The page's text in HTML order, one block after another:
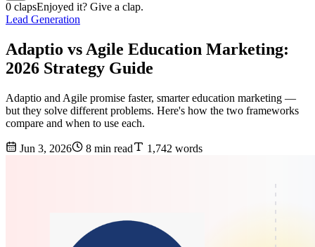
0 clapsEnjoyed it? Give a clap.
Lead Generation
Adaptio vs Agile Education Marketing:
2026 Strategy Guide
Adaptio and Agile promise faster, smarter education marketing —
but they solve different problems. Here's how the two frameworks
compare and when to use each.
Jun 3, 2026 8 min read 1,742 words